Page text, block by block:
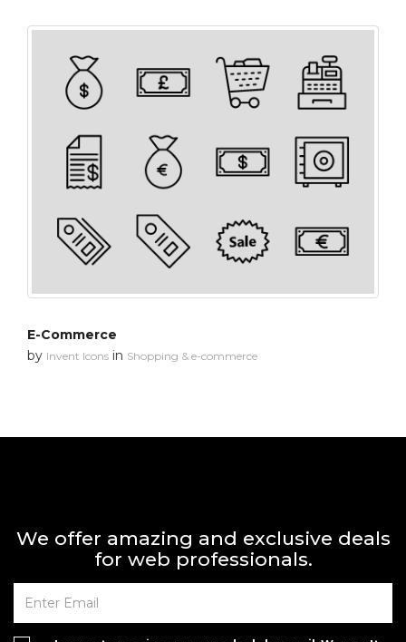
E-Commerce
by Invent Icons in Shopping & e-commerce
We offer amazing and exclusive deals
for web professionals.